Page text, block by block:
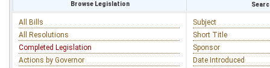
Browse Legislation
All Bills
All Resolutions
Completed Legislation
Actions by Governor
Subject
Short Title
Sponsor
Date Introduced